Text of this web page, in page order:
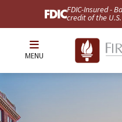
FDIC-Insured -
credit of the
MENU